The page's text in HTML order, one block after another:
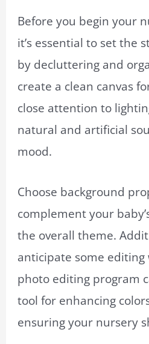
Before you begin your
it’s essential to set the
by decluttering and
create a clean canvas
close attention to
natural and artificial
mood.
Choose background
complement your
the overall theme.
anticipate some editing
photo editing program
tool for enhancing
ensuring your nursery